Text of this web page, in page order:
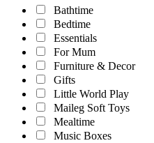
Bathtime
Bedtime
Essentials
For Mum
Furniture & Decor
Gifts
Little World Play
Maileg Soft Toys
Mealtime
Music Boxes